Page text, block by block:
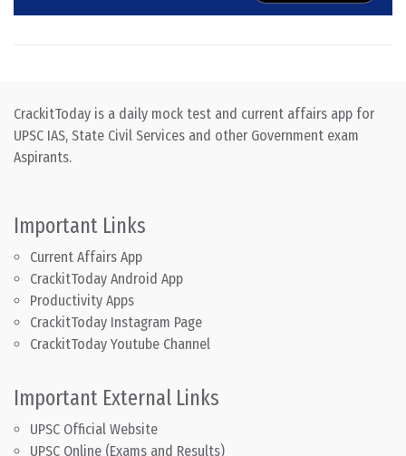
CrackitToday is a daily mock test and current affairs app for
UPSC IAS, State Civil Services and other Government exam
Aspirants.
Important Links
Current Affairs App
CrackitToday Android App
Productivity Apps
CrackitToday Instagram Page
CrackitToday Youtube Channel
Important External Links
UPSC Official Website
UPSC Online (Exams and Results)